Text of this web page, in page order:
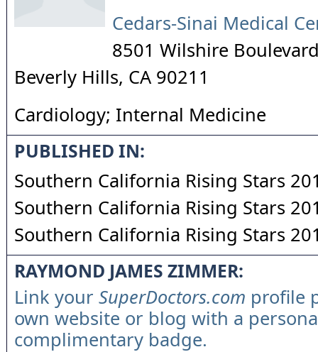
Cedars-Sinai Medical
8501 Wilshire
Beverly Hills, CA 90211
Cardiology; Internal Medicine
PUBLISHED IN:
Southern California Rising Stars
Southern California Rising Stars
Southern California Rising Stars
RAYMOND JAMES ZIMMER:
Link your SuperDoctors.com profile
own website or blog with a
complimentary badge.